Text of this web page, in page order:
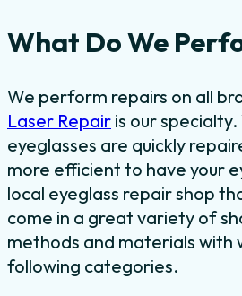
What Do We
We perform repairs on all
Laser Repair is our specialty.
eyeglasses are quickly
more efficient to have your
local eyeglass repair shop
come in a great variety of
methods and materials with
following categories.